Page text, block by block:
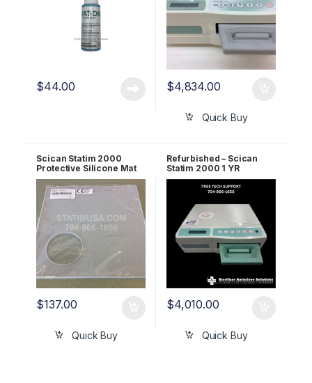
$44.00 $4,834.00
Quick Buy
Scican Statim 2000
Protective Silicone Mat
OEM 01-112867s
$137.00
Quick Buy
Refurbished – Scican
Statim 2000 1 YR
WARRANTY
$4,010.00
Quick Buy